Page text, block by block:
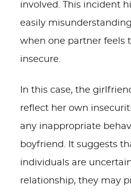
involved. This incident
easily
when one partner feels
insecure.
In this case, the
reflect her own
any inappropriate
boyfriend. It suggests
individuals are
relationship, they may